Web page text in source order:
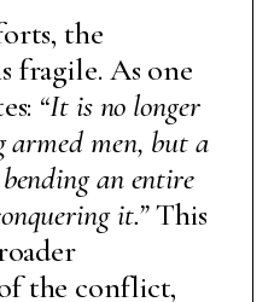
the
fragile. As one
“It is no longer
men, but a
an entire
it.”This
the conflict,